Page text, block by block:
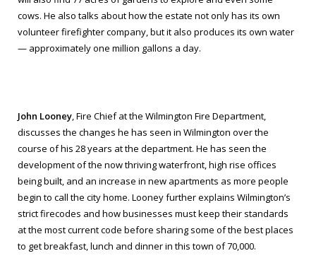
cows. He also talks about how the estate not only has its own
volunteer firefighter company, but it also produces its own water
— approximately one million gallons a day.
John Looney, Fire Chief at the Wilmington Fire Department,
discusses the changes he has seen in Wilmington over the
course of his 28 years at the department. He has seen the
development of the now thriving waterfront, high rise offices
being built, and an increase in new apartments as more people
begin to call the city home. Looney further explains Wilmington’s
strict firecodes and how businesses must keep their standards
at the most current code before sharing some of the best places
to get breakfast, lunch and dinner in this town of 70,000.